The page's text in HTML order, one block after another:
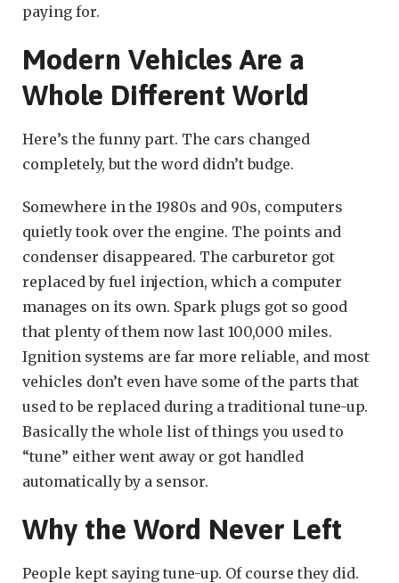
paying for.
Modern Vehicles Are a
Whole Different World
Here’s the funny part. The cars changed
completely, but the word didn’t budge.
Somewhere in the 1980s and 90s, computers
quietly took over the engine. The points and
condenser disappeared. The carburetor got
replaced by fuel injection, which a computer
manages on its own. Spark plugs got so good
that plenty of them now last 100,000 miles.
Ignition systems are far more reliable, and most
vehicles don’t even have some of the parts that
used to be replaced during a traditional tune-up.
Basically the whole list of things you used to
“tune” either went away or got handled
automatically by a sensor.
Why the Word Never Left
People kept saying tune-up. Of course they did.